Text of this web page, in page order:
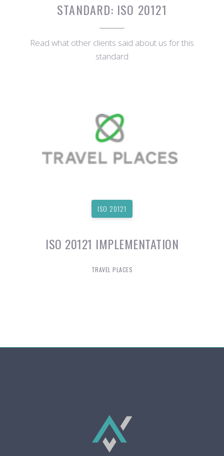
STANDARD: ISO 20121
Read what other clients said about us for this
standard
ISO 20121
ISO 20121 IMPLEMENTATION
TRAVEL PLACES